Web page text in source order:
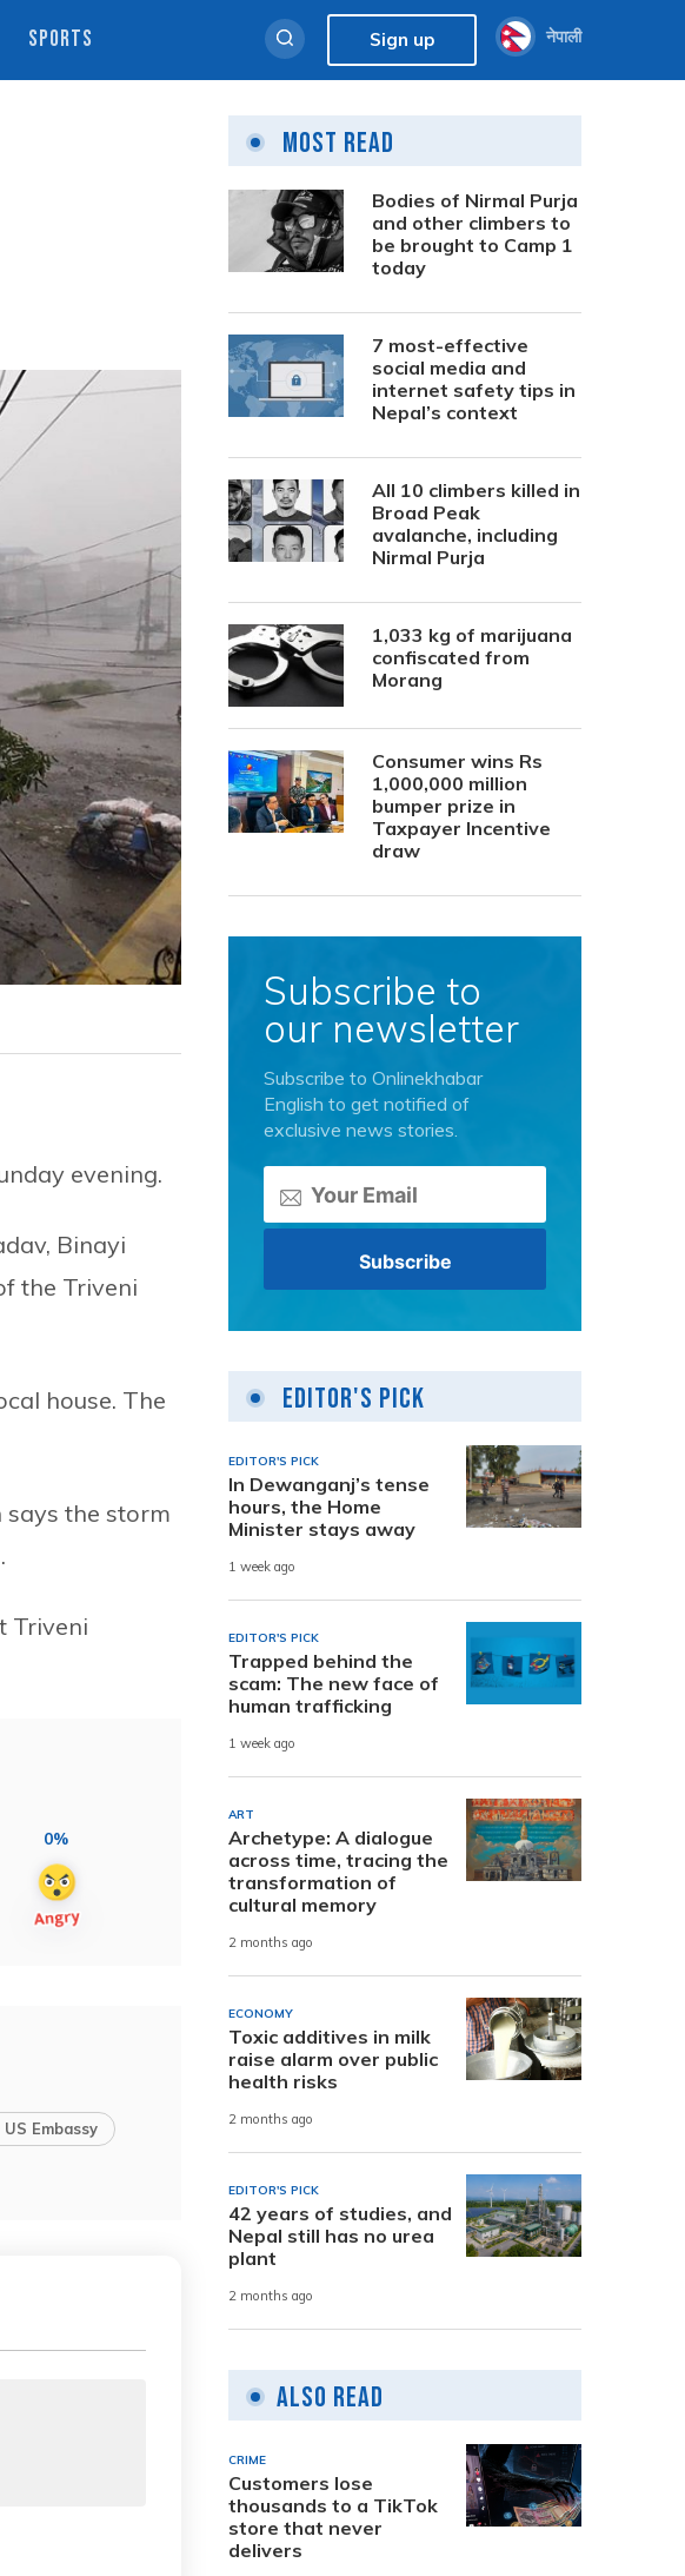
SPORTS Sign up नेपाली
evening.
Binayi
the Triveni
house. The
says the storm
Triveni
0%
US Embassy
Most Read
Bodies of Nirmal Purja
and other climbers to
be brought to Camp 1
today
7 most-effective
social media and
internet safety tips in
Nepal’s context
All 10 climbers killed in
Broad Peak
avalanche, including
Nirmal Purja
1,033 kg of marijuana
confiscated from
Morang
Consumer wins Rs
1,000,000 million
bumper prize in
Taxpayer Incentive
draw
Subscribe to
our newsletter
Subscribe to Onlinekhabar
English to get notified of
exclusive news stories.
Editor's Pick
EDITOR'S PICK
In Dewanganj’s tense
hours, the Home
Minister stays away
1 week ago
EDITOR'S PICK
Trapped behind the
scam: The new face of
human trafficking
1 week ago
ART
Archetype: A dialogue
across time, tracing the
transformation of
cultural memory
2 months ago
ECONOMY
Toxic additives in milk
raise alarm over public
health risks
2 months ago
EDITOR'S PICK
42 years of studies, and
Nepal still has no urea
plant
2 months ago
Also Read
CRIME
Customers lose
thousands to a TikTok
store that never
delivers